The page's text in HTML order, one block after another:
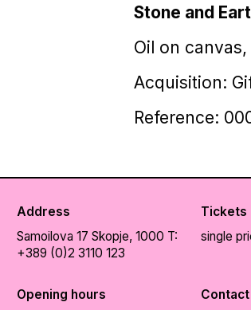
Stone and
Oil on canvas,
Acquisition:
Reference:
Address
Samoilova 17 Skopje, 1000 T:
+389 (0)2 3110 123
Tickets
single
Opening hours
Contact